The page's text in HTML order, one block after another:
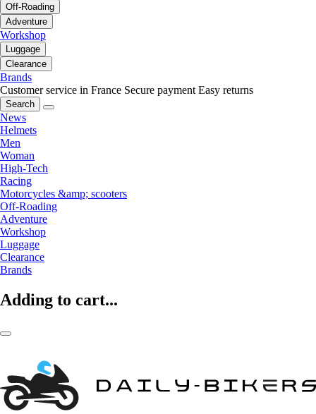
Off-Roading
Adventure
Workshop
Luggage
Clearance
Brands
Customer service in France Secure payment Easy returns
Search
News
Helmets
Men
Woman
High-Tech
Racing
Motorcycles &amp; scooters
Off-Roading
Adventure
Workshop
Luggage
Clearance
Brands
Adding to cart...